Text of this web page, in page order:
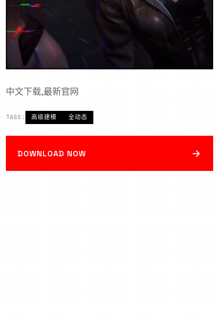
中文下载,最新官网
TAGS: 高级建模 全动态
DOWNLOAD NOW →